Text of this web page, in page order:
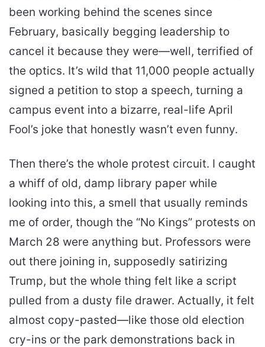
been working behind the scenes since
February, basically begging leadership to
cancel it because they were—well, terrified of
the optics. It’s wild that 11,000 people actually
signed a petition to stop a speech, turning a
campus event into a bizarre, real-life April
Fool’s joke that honestly wasn’t even funny.
Then there’s the whole protest circuit. I caught
a whiff of old, damp library paper while
looking into this, a smell that usually reminds
me of order, though the “No Kings” protests on
March 28 were anything but. Professors were
out there joining in, supposedly satirizing
Trump, but the whole thing felt like a script
pulled from a dusty file drawer. Actually, it felt
almost copy-pasted—like those old election
cry-ins or the park demonstrations back in